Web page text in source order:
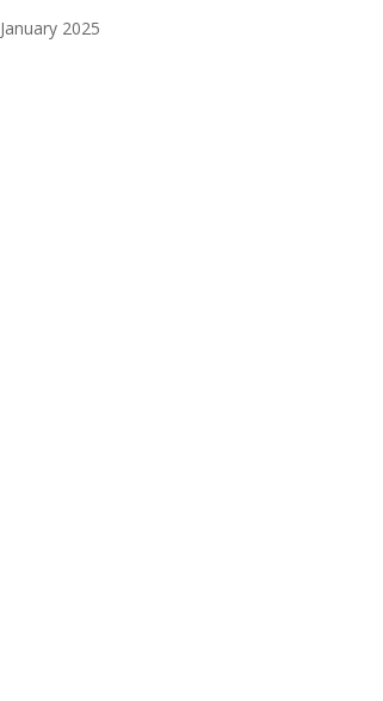
January 2025